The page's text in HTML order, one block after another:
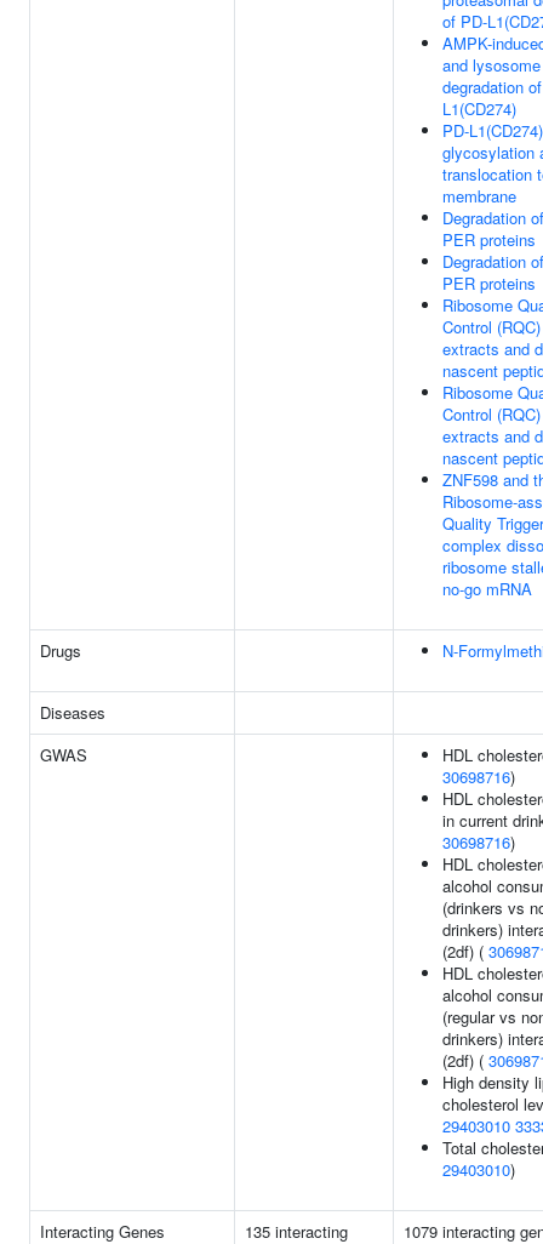
of PD-
AMPK-
and
degradation
L1(CD274)
PD-L1(CD274)
glycosylation
translocation
membrane
Degradation
PER proteins
Degradation
PER proteins
Ribosome
Control
extracts and
nascent
Ribosome
Control
extracts and
nascent
ZNF598 and
Ribosome-
Quality
complex
ribosome
no-go mRNA
Drugs N-
Diseases
GWAS
HDL
30698716)
HDL
in current
30698716)
HDL
alcohol
(drinkers vs
drinkers)
(2df) (
HDL
alcohol
(regular vs
drinkers)
(2df) (
High density
cholesterol
29403010
Total
29403010)
Interacting Genes
135 interacting
1079 interacting